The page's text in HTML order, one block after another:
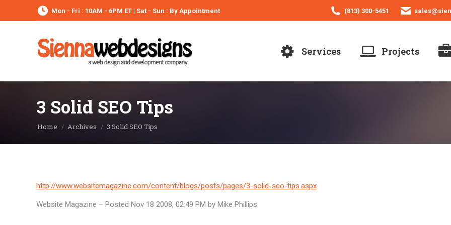
Mon - Fri : 10AM - 6PM ET | Sat - Sun : By Appointment (813) 300-5451
Services Projects
3 Solid SEO Tips
You are here:
Home Archives 3 Solid SEO Tips
http://www.websitemagazine.com/content/blogs/posts/pages/3-solid-seo-tips.aspx
Website Magazine – Posted Nov 18 2008, 02:49 PM by Mike Phillips